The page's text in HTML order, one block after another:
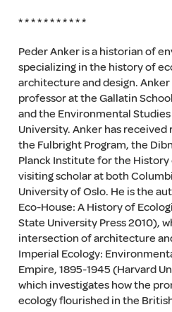
* * * * * * * * * * *
Peder Anker is a historian of
specializing in the history of
architecture and design.
professor at the Gallatin
and the Environmental Studies
University. Anker has
the Fulbright Program, the
Planck Institute for the History
visiting scholar at both
University of Oslo. He is the
Eco-House: A History of
State University Press 2010),
intersection of architecture
Imperial Ecology:
Empire, 1895-1945 (Harvard
which investigates how the
ecology flourished in the